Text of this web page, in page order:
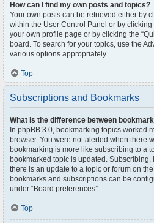
How can I find my own posts and topics?
Your own posts can be retrieved either by
within the User Control Panel or by clicking
your own profile page or by clicking the
board. To search for your topics, use the
various options appropriately.
Top
Subscriptions and Bookmarks
What is the difference between
In phpBB 3.0, bookmarking topics worked
browser. You were not alerted when there
bookmarking is more like subscribing to a
bookmarked topic is updated. Subscribing,
there is an update to a topic or forum on
bookmarks and subscriptions can be
under “Board preferences”.
Top